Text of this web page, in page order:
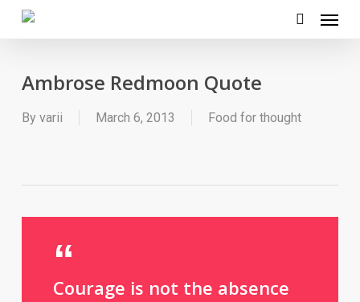
Skip
content
search
Ambrose Redmoon Quote
By varii March 6, 2013 Food for thought
Courage is not the absence